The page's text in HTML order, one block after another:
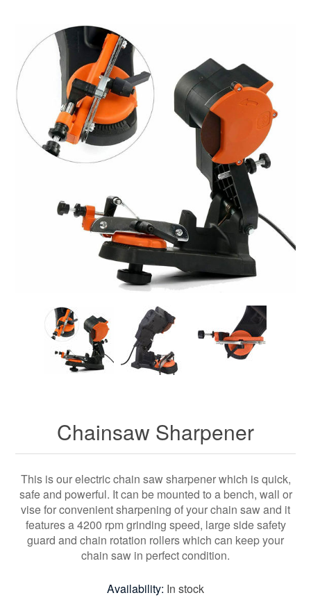
Chainsaw Sharpener
This is our electric chain saw sharpener which is quick,
safe and powerful. It can be mounted to a bench, wall or
vise for convenient sharpening of your chain saw and it
features a 4200 rpm grinding speed, large side safety
guard and chain rotation rollers which can keep your
chain saw in perfect condition.
Availability: In stock